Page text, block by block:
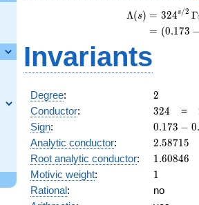
Λ(s) = (
= (
324s/2 Γ
(0.173
Invariants
Degree: 2
2
Conductor: 324
324 =
Sign:
0.173
-
0.173 − 0.
Analytic conductor: 2.58715
2.58715
Root analytic conductor: 1.60846
1.60846
Motivic weight: 11
Rational:
no